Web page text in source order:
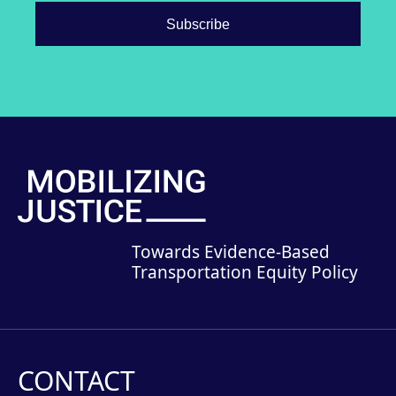
Towards Evidence-Based
Transportation Equity Policy
CONTACT